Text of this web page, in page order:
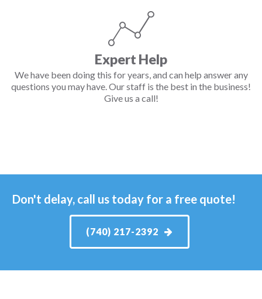
Expert Help
We have been doing this for years, and can help answer any
questions you may have. Our staff is the best in the business!
Give us a call!
Don't delay, call us today for a free quote!
(740) 217-2392